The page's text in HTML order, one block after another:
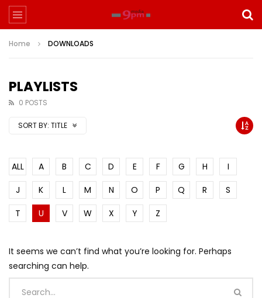
Home DOWNLOADS
PLAYLISTS
0 POSTS
SORT BY: TITLE
ALL A B C D E F G H
I
J
K L M N O P Q R
S
T
U V W X Y Z
It seems we can’t find what you’re looking for. Perhaps
searching can help.